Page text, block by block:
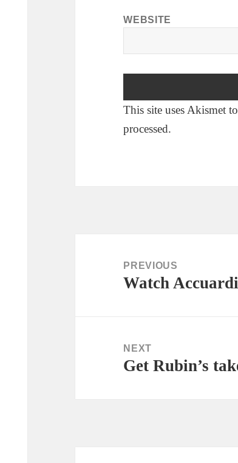
WEBSITE
This site uses Akismet
processed.
navigationPREVIOUS
Previous
Watch
NEXT
Next
Get Rubin’s